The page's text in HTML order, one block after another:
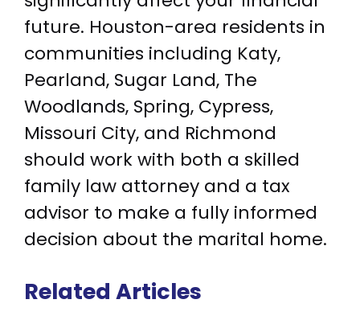
future. Houston-area residents in
communities including Katy,
Pearland, Sugar Land, The
Woodlands, Spring, Cypress,
Missouri City, and Richmond
should work with both a skilled
family law attorney and a tax
advisor to make a fully informed
decision about the marital home.
Related Articles